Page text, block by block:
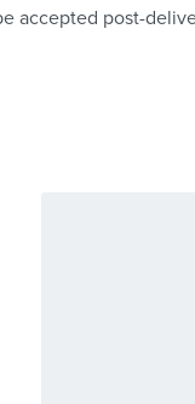
accepted post-